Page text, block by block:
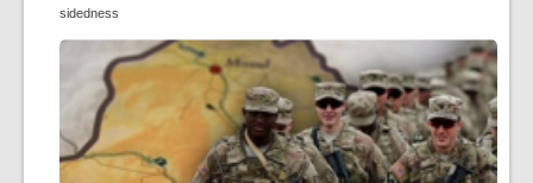
sidedness